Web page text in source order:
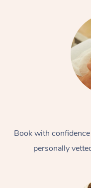
Book with
personally